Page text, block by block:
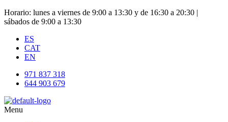
Horario: lunes a viernes de 9:00 a 13:30 y de 16:30 a 20:30 |
sábados de 9:00 a 13:30
ES
CAT
EN
971 837 318
644 903 679
Menu